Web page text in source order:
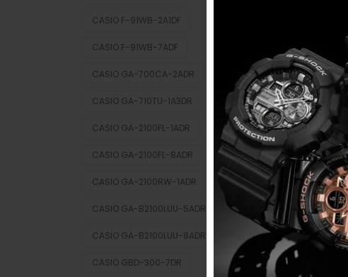
CASIO F-91WB-2A1DF
CASIO F-91WB-7ADF
CASIO GA-700CA-2ADR
CASIO GA-710TU-1A3DR
CASIO GA-2100FL-1ADR
CASIO GA-2100FL-8ADR
CASIO GA-2100RW-1ADR
CASIO GA-B2100LUU-5ADR
CASIO GA-B2100LUU-8ADR
CASIO GBD-300-7DR